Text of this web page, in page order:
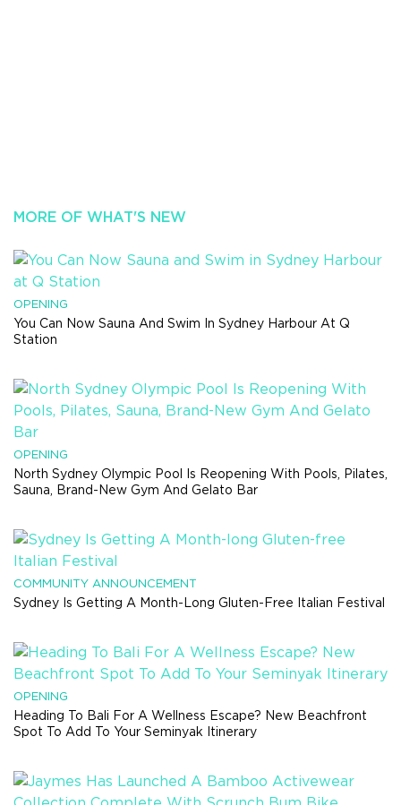
MORE OF WHAT'S NEW
OPENING
You Can Now Sauna And Swim In Sydney Harbour At Q
Station
OPENING
North Sydney Olympic Pool Is Reopening With Pools, Pilates,
Sauna, Brand-New Gym And Gelato Bar
COMMUNITY ANNOUNCEMENT
Sydney Is Getting A Month-Long Gluten-Free Italian Festival
OPENING
Heading To Bali For A Wellness Escape? New Beachfront
Spot To Add To Your Seminyak Itinerary